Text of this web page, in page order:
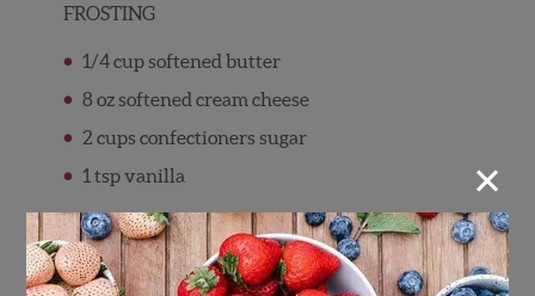
FROSTING
1/4 cup softened butter
8 oz softened cream cheese
2 cups confectioners sugar
1 tsp vanilla
FRUIT
3-4 cups of fruit (suggested: berries of
×